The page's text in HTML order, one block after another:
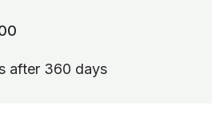
after 360 days